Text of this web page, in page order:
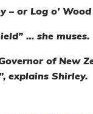
– or Log o’
… she muses.
of New
explains Shirley.